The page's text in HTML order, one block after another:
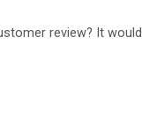
review? It